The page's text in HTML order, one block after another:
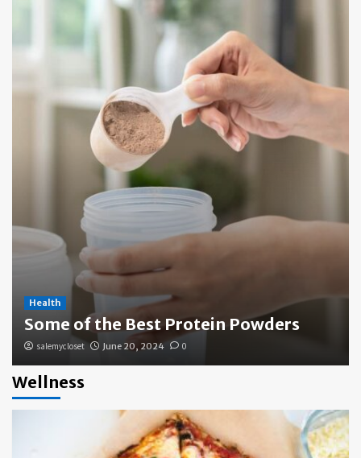
Health
Some of the Best Protein Powders
salemycloset June 20, 2024 0
Wellness